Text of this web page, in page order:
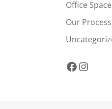
Office Space
Our Process
Facebook